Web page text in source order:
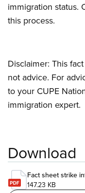
immigration status.
this process.
Disclaimer: This
not advice. For
to your CUPE
immigration expert.
Download
Fact sheet strike
147.23 KB